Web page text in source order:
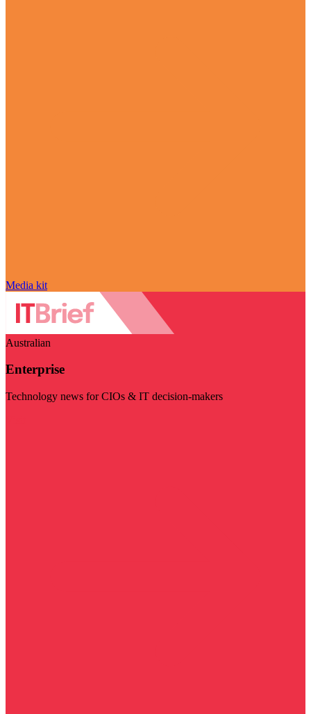
Media kit
Australian
Enterprise
Technology news for CIOs & IT decision-makers